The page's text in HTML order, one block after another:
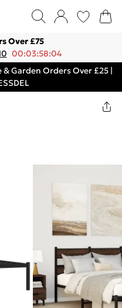
Over £75
00:03:58:04
& Garden Orders Over £25 |